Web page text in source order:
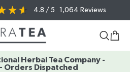
4.8 / 5 1,064 Reviews
Herbal Tea Company -
Dispatched